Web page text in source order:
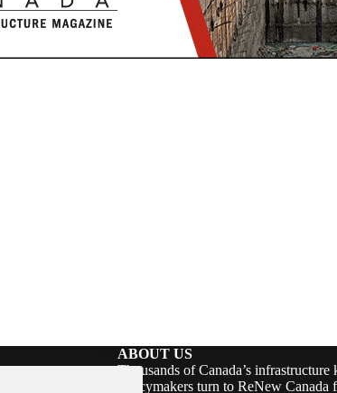
ABOUT US
Thousands of Canada’s infrastructure
policymakers turn to ReNew Canada